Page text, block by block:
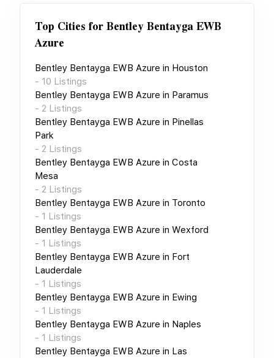
Top Cities forBentley Bentayga EWB
Azure
Bentley Bentayga EWB Azure in Houston
- 10 Listings
Bentley Bentayga EWB Azure in Paramus
- 2 Listings
Bentley Bentayga EWB Azure in Pinellas
Park
- 2 Listings
Bentley Bentayga EWB Azure in Costa
Mesa
- 2 Listings
Bentley Bentayga EWB Azure in Toronto
- 1 Listings
Bentley Bentayga EWB Azure in Wexford
- 1 Listings
Bentley Bentayga EWB Azure in Fort
Lauderdale
- 1 Listings
Bentley Bentayga EWB Azure in Ewing
- 1 Listings
Bentley Bentayga EWB Azure in Naples
- 1 Listings
Bentley Bentayga EWB Azure in Las